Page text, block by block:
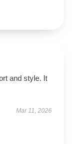
and style. It
Mar 11, 2026